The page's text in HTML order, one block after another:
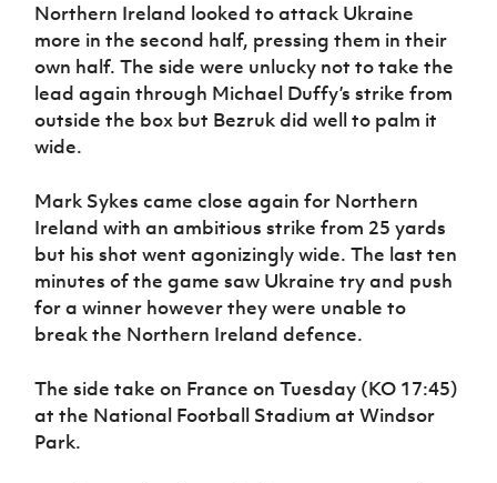
Northern Ireland looked to attack Ukraine
more in the second half, pressing them in their
own half. The side were unlucky not to take the
lead again through Michael Duffy’s strike from
outside the box but Bezruk did well to palm it
wide.
Mark Sykes came close again for Northern
Ireland with an ambitious strike from 25 yards
but his shot went agonizingly wide. The last ten
minutes of the game saw Ukraine try and push
for a winner however they were unable to
break the Northern Ireland defence.
The side take on France on Tuesday (KO 17:45)
at the National Football Stadium at Windsor
Park.